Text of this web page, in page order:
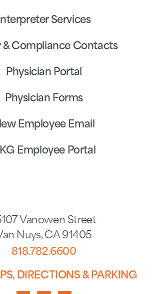
Vanowen Street
Nuys, CA 91405
818.782.6600
DIRECTIONS & PARKING
Interpreter Services
& Compliance Contacts
Physician Portal
Physician Forms
Employee Email
Employee Portal